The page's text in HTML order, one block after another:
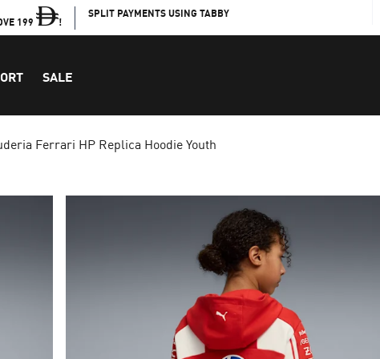
199 !
SPLIT PAYMENTS USING TABBY
SALE
Ferrari HP Replica Hoodie Youth